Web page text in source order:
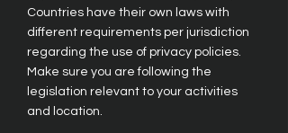
Countries have their own laws with
different requirements per jurisdiction
regarding the use of privacy policies.
Make sure you are following the
legislation relevant to your activities
and location.